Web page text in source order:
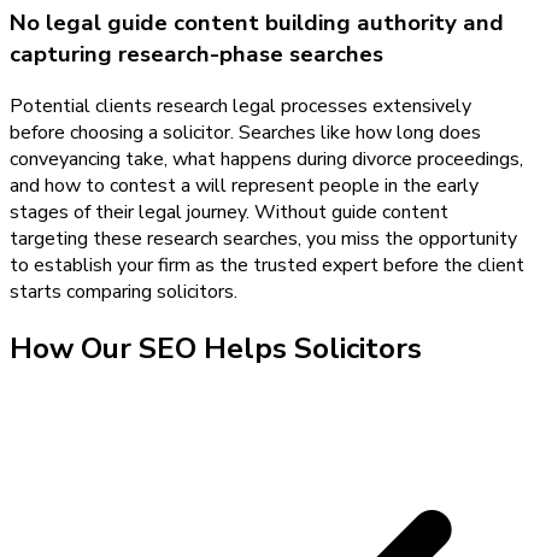
No legal guide content building authority and
capturing research-phase searches
Potential clients research legal processes extensively
before choosing a solicitor. Searches like how long does
conveyancing take, what happens during divorce proceedings,
and how to contest a will represent people in the early
stages of their legal journey. Without guide content
targeting these research searches, you miss the opportunity
to establish your firm as the trusted expert before the client
starts comparing solicitors.
How OurSEO Helps Solicitors